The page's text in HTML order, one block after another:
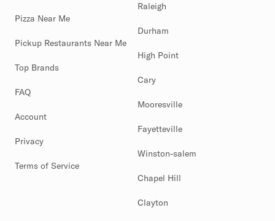
Pizza Near Me
Pickup Restaurants Near Me
Top Brands
FAQ
Account
Privacy
Terms of Service
Raleigh
Durham
High Point
Cary
Mooresville
Fayetteville
Winston-salem
Chapel Hill
Clayton